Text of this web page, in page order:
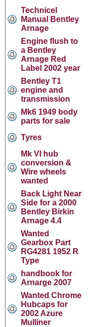
Technicel
Manual Bentley
Arnage
Engine flush to
a Bentley
Arnage Red
Label 2002 year
Bentley T1
engine and
transmission
Mk6 1949 body
parts for sale
Tyres
Mk VI hub
conversion &
Wire wheels
wanted
Back Light Near
Side for a 2000
Bentley Birkin
Arnage 4.4
Wanted
Gearbox Part
RG4281 1952 R
Type
handbook for
Arnarge 2007
Wanted Chrome
Hubcaps for
2002 Azure
Mulliner